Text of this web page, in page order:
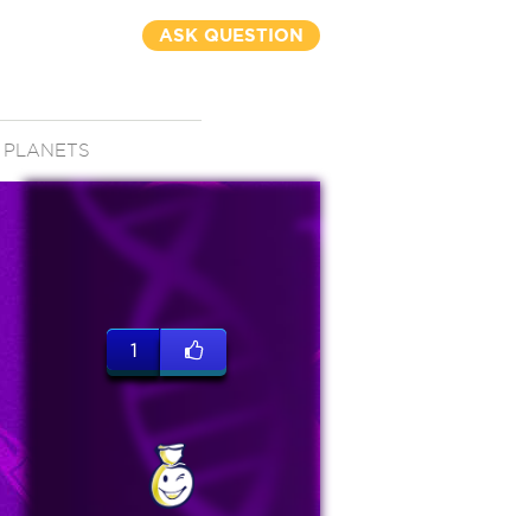
ASK QUESTION
PLANETS
1